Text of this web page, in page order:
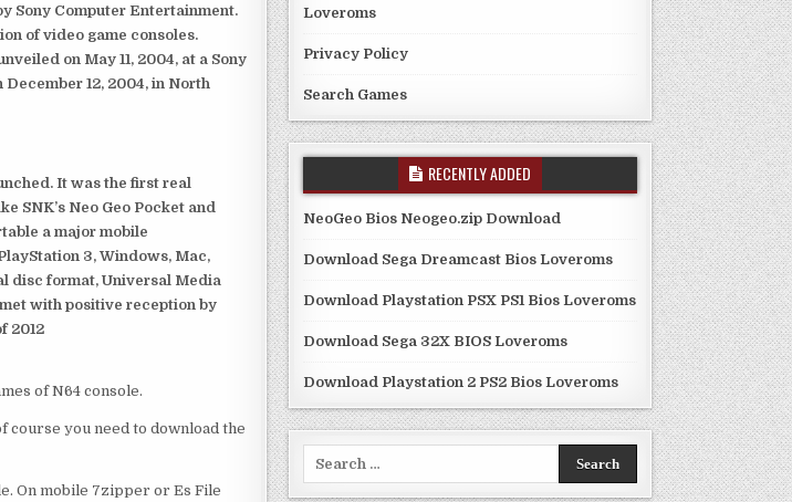
Sony Computer Entertainment.
of video game consoles.
on May 11, 2004, at a Sony
12, 2004, in North
It was the first real
SNK’s Neo Geo Pocket and
a major mobile
3, Windows, Mac,
disc format, Universal Media
with positive reception by
2012
of N64 console.
course you need to download the
On mobile 7zipper or Es File
Loveroms
Privacy Policy
Search Games
RECENTLY ADDED
NeoGeo Bios Neogeo.zip Download
Download Sega Dreamcast Bios Loveroms
Download Playstation PSX PS1 Bios Loveroms
Download Sega 32X BIOS Loveroms
Download Playstation 2 PS2 Bios Loveroms